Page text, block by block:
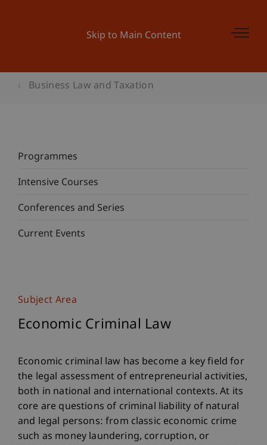
Skip to Main Content
Business Law and Taxation
Programmes
Intensive Courses
Conferences and Series
Current Events
Subject Area
Economic Criminal Law
Economic criminal law has become a key field for
the legal assessment of entrepreneurial activities,
both in national and international contexts. At its
core are questions of criminal liability of natural
and legal persons: from classic economic crime
such as money laundering, corruption, or